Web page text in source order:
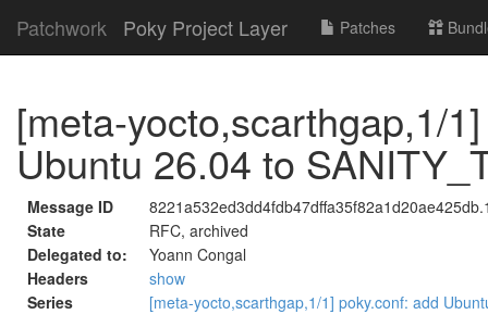
Patchwork Poky Project Layer Patches
[meta-yocto,scarthgap,1/
Ubuntu 26.04 to
Message ID
State
RFC, archived
Delegated to:
Yoann Congal
Headers
show
Series
[meta-yocto,scarthgap,1/1] poky.conf: add